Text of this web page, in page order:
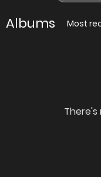
Albums Most